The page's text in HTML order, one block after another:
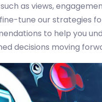
as views,
tune our strategies
to help you
decisions moving